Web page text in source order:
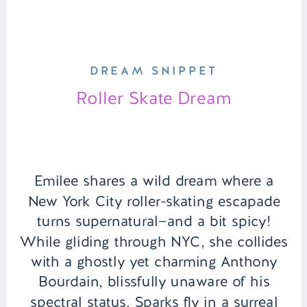
Emilee shares a wild dream where a
New York City roller-skating escapade
turns supernatural—and a bit spicy!
While gliding through NYC, she collides
with a ghostly yet charming Anthony
Bourdain, blissfully unaware of his
spectral status. Sparks fly in a surreal
Roller Skate Dream
DREAM SNIPPET